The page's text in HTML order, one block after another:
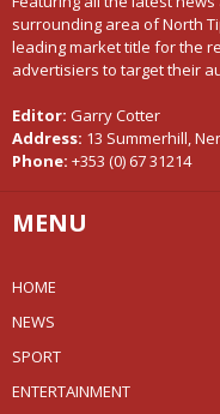
surrounding area of North
leading market title for the
advertisiers to target their
Editor: Garry Cotter
Address: 13 Summerhill,
Phone: +353 (0) 67 31214
MENU
HOME
NEWS
SPORT
ENTERTAINMENT